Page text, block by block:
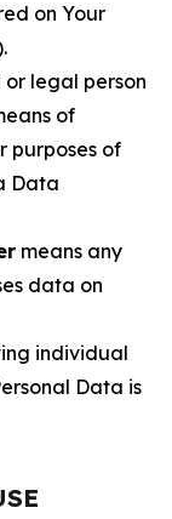
on Your
legal person
of
purposes of
Data
means any
data on
individual
Data is